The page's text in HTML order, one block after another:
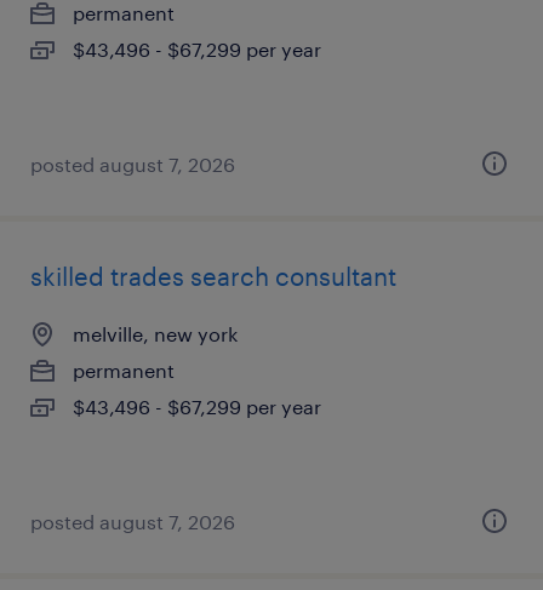
permanent
$43,496 - $67,299 per year
posted august 7, 2026
skilled trades search consultant
melville, new york
permanent
$43,496 - $67,299 per year
posted august 7, 2026